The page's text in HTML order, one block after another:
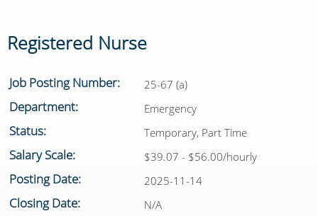
Registered Nurse
Job Posting Number: 25-67 (a)
Department: Emergency
Status: Temporary, Part Time
Salary Scale: $39.07 - $56.00/hourly
Posting Date: 2025-11-14
Closing Date: N/A